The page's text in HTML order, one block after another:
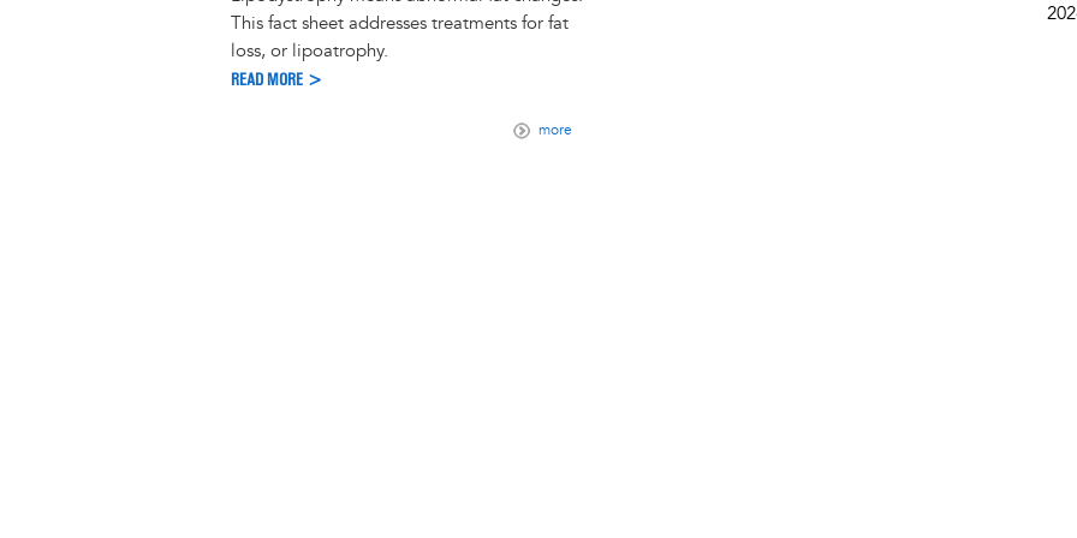
This fact sheet addresses treatments for fat
loss, or lipoatrophy.
READ MORE >
more